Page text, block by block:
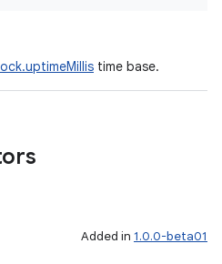
time base.
Added in 1.0.0-beta01